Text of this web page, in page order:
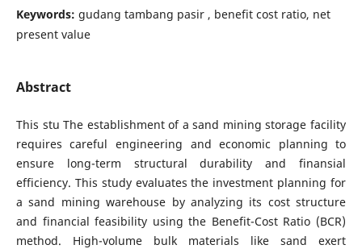
Keywords: gudang tambang pasir , benefit cost ratio, net
present value
Abstract
This stu The establishment of a sand mining storage facility
requires careful engineering and economic planning to
ensure long-term structural durability and finansial
efficiency. This study evaluates the investment planning for
a sand mining warehouse by analyzing its cost structure
and financial feasibility using the Benefit-Cost Ratio (BCR)
method. High-volume bulk materials like sand exert